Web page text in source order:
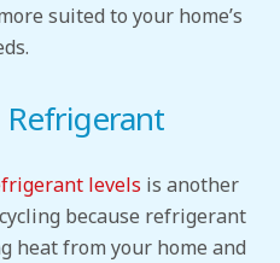
suited to your home’s
Refrigerant
levels is another
because refrigerant
heat from your home and